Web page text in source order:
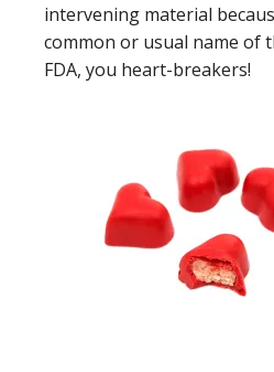
intervening material
common or usual name of
FDA, you heart-breakers!